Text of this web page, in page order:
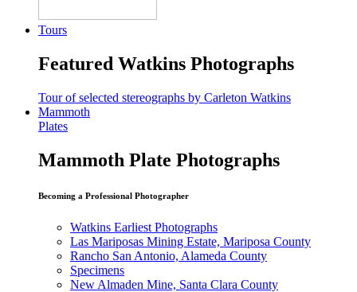
Tours
Featured Watkins Photographs
Tour of selected stereographs by Carleton Watkins
Mammoth
Plates
Mammoth Plate Photographs
Becoming a Professional Photographer
Watkins Earliest Photographs
Las Mariposas Mining Estate, Mariposa County
Rancho San Antonio, Alameda County
Specimens
New Almaden Mine, Santa Clara County